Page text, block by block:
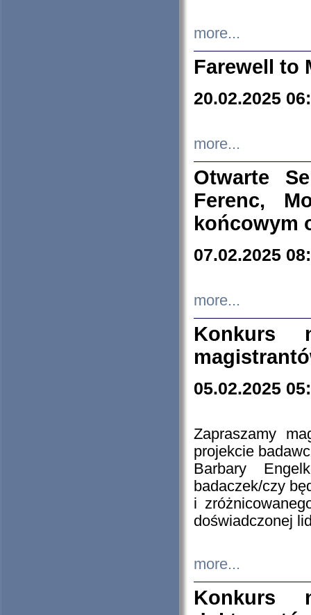
more...
Farewell to
20.02.2025
more...
Otwarte
Ferenc,
końcowym
07.02.2025
more...
Konkurs
05.02.2025
Zapraszamy
projekcie
Barbary
badaczek/czy
i
doświadczonej
more...
Konkurs